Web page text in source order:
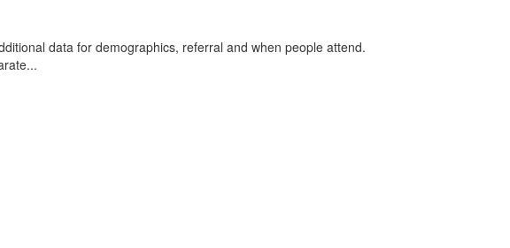
data for demographics, referral and when people attend.